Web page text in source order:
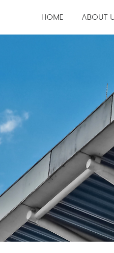
HOME ABOUT
Labor Protection Srticles